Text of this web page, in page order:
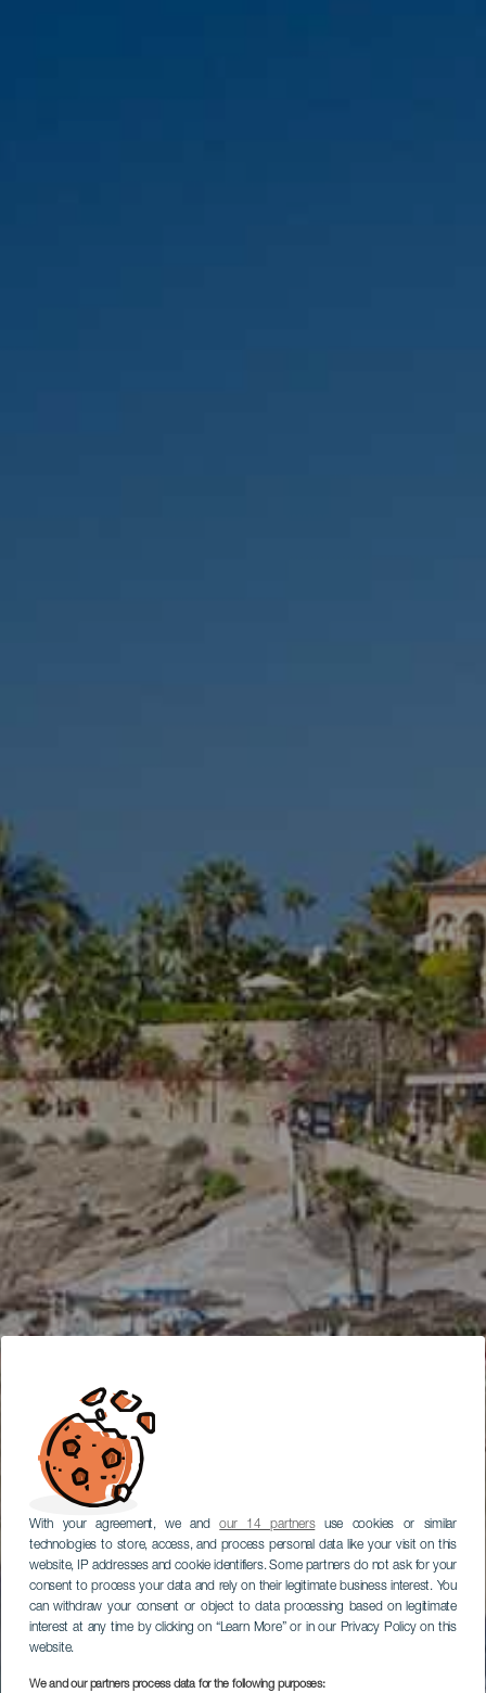
With your agreement, we andour 14 partnersuse cookies or similar
technologies to store, access, and process personal data like your visit on this
website, IP addresses and cookie identifiers. Some partners do not ask for your
consent to process your data and rely on their legitimate business interest. You
can withdraw your consent or object to data processing based on legitimate
interest at any time by clicking on “Learn More” or in our Privacy Policy on this
website.
We and our partners process data for the following purposes: